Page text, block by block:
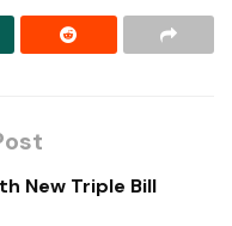
New Triple Bill